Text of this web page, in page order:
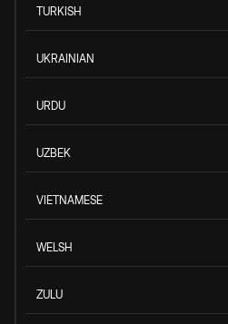
TURKISH
UKRAINIAN
URDU
UZBEK
VIETNAMESE
WELSH
ZULU